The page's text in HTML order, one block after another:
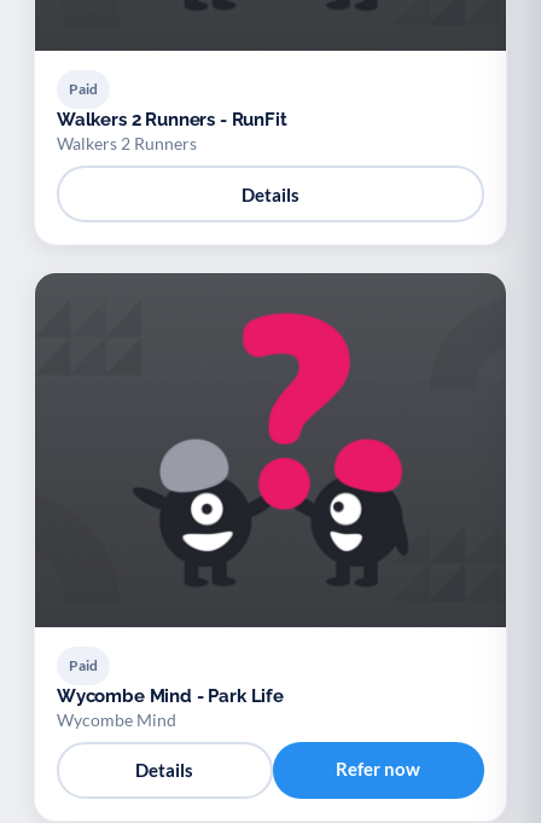
Paid
Walkers 2 Runners - RunFit
Walkers 2 Runners
Details
Paid
Wycombe Mind - Park Life
Wycombe Mind
Details Refer now